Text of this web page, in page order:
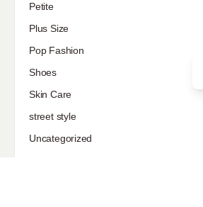
Petite
Plus Size
Pop Fashion
Shoes
Skin Care
street style
Uncategorized